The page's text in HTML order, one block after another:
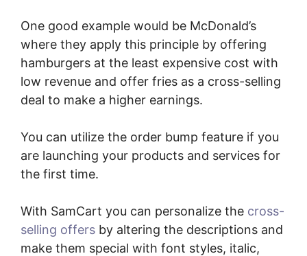
One good example would be McDonald’s
where they apply this principle by offering
hamburgers at the least expensive cost with
low revenue and offer fries as a cross-selling
deal to make a higher earnings.
You can utilize the order bump feature if you
are launching your products and services for
the first time.
With SamCart you can personalize the cross-
selling offers by altering the descriptions and
make them special with font styles, italic,